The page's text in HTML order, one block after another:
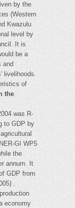
by the
(Western
Kwazulu
level by
It is
be a
and
livelihoods.
of
the
was R-
to GDP by
GI WP5
the
annum. It
GDP from
.
economy